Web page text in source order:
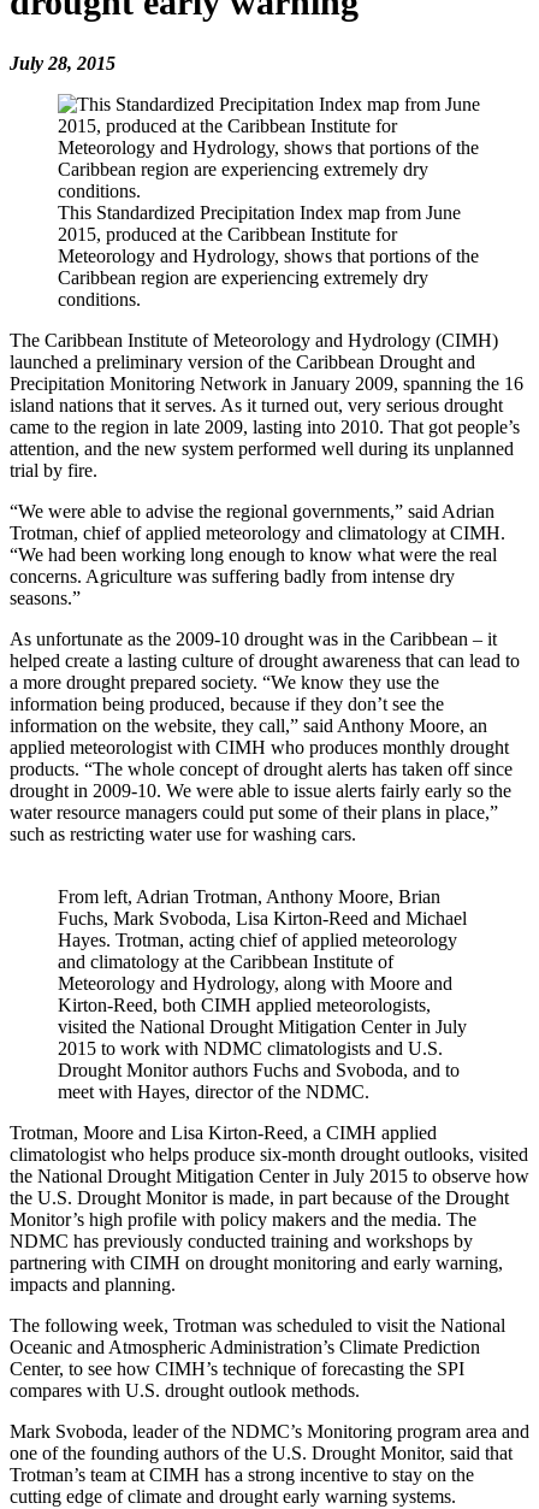
July 28, 2015
This Standardized Precipitation Index map from June
2015, produced at the Caribbean Institute for
Meteorology and Hydrology, shows that portions of the
Caribbean region are experiencing extremely dry
conditions.
The Caribbean Institute of Meteorology and Hydrology (CIMH)
launched a preliminary version of the Caribbean Drought and
Precipitation Monitoring Network in January 2009, spanning the 16
island nations that it serves. As it turned out, very serious drought
came to the region in late 2009, lasting into 2010. That got people’s
attention, and the new system performed well during its unplanned
trial by fire.
“We were able to advise the regional governments,” said Adrian
Trotman, chief of applied meteorology and climatology at CIMH.
“We had been working long enough to know what were the real
concerns. Agriculture was suffering badly from intense dry
seasons.”
As unfortunate as the 2009-10 drought was in the Caribbean – it
helped create a lasting culture of drought awareness that can lead to
a more drought prepared society. “We know they use the
information being produced, because if they don’t see the
information on the website, they call,” said Anthony Moore, an
applied meteorologist with CIMH who produces monthly drought
products. “The whole concept of drought alerts has taken off since
drought in 2009-10. We were able to issue alerts fairly early so the
water resource managers could put some of their plans in place,”
such as restricting water use for washing cars.
From left, Adrian Trotman, Anthony Moore, Brian
Fuchs, Mark Svoboda, Lisa Kirton-Reed and Michael
Hayes. Trotman, acting chief of applied meteorology
and climatology at the Caribbean Institute of
Meteorology and Hydrology, along with Moore and
Kirton-Reed, both CIMH applied meteorologists,
visited the National Drought Mitigation Center in July
2015 to work with NDMC climatologists and U.S.
Drought Monitor authors Fuchs and Svoboda, and to
meet with Hayes, director of the NDMC.
Trotman, Moore and Lisa Kirton-Reed, a CIMH applied
climatologist who helps produce six-month drought outlooks, visited
the National Drought Mitigation Center in July 2015 to observe how
the U.S. Drought Monitor is made, in part because of the Drought
Monitor’s high profile with policy makers and the media. The
NDMC has previously conducted training and workshops by
partnering with CIMH on drought monitoring and early warning,
impacts and planning.
The following week, Trotman was scheduled to visit the National
Oceanic and Atmospheric Administration’s Climate Prediction
Center, to see how CIMH’s technique of forecasting the SPI
compares with U.S. drought outlook methods.
Mark Svoboda, leader of the NDMC’s Monitoring program area and
one of the founding authors of the U.S. Drought Monitor, said that
Trotman’s team at CIMH has a strong incentive to stay on the
cutting edge of climate and drought early warning systems.